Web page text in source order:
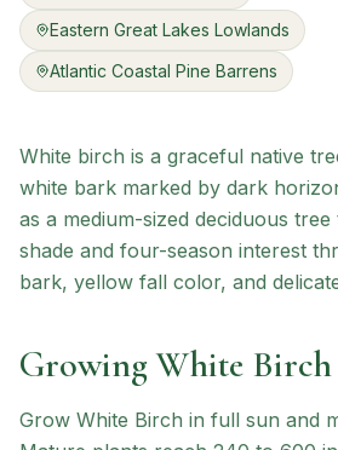
Eastern Great Lakes Lowlands
Atlantic Coastal Pine Barrens
White birch is a graceful native
white bark marked by dark
as a medium-sized deciduous
shade and four-season interest
bark, yellow fall color, and
GrowingWhite Birch
Grow White Birch in full sun and